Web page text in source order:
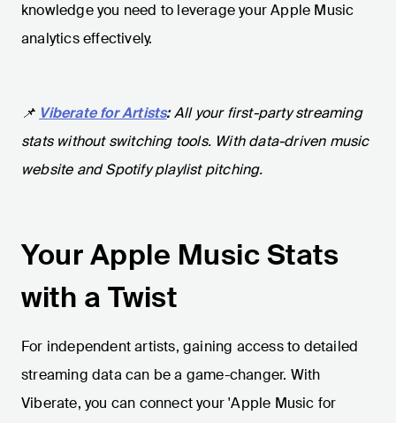
knowledge you need to leverage your Apple Music
analytics effectively.
📌 Viberate for Artists:All your first-party streaming
stats without switching tools. With data-driven music
website and Spotify playlist pitching.
Your Apple Music Stats
with a Twist
For independent artists, gaining access to detailed
streaming data can be a game-changer. With
Viberate, you can connect your 'Apple Music for